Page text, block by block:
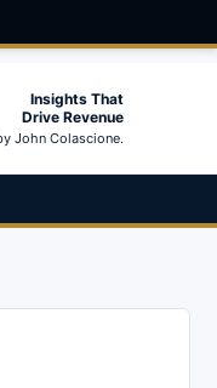
Insights That
Drive Revenue
John Colascione.